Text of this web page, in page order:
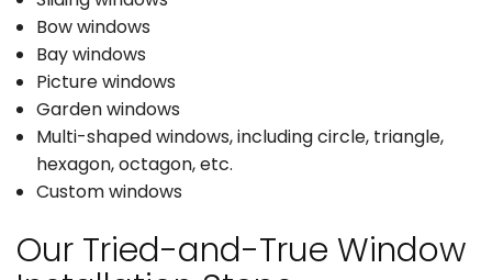
Bow windows
Bay windows
Picture windows
Garden windows
Multi-shaped windows, including circle, triangle,
hexagon, octagon, etc.
Custom windows
Our Tried-and-True Window